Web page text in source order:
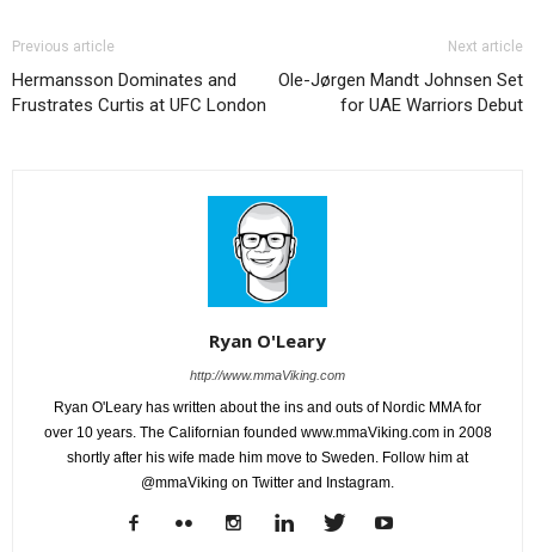
Previous article
Hermansson Dominates and
Frustrates Curtis at UFC London
Next article
Ole-Jørgen Mandt Johnsen Set
for UAE Warriors Debut
Ryan O'Leary
http://www.mmaViking.com
Ryan O'Leary has written about the ins and outs of Nordic MMA for
over 10 years. The Californian founded www.mmaViking.com in 2008
shortly after his wife made him move to Sweden. Follow him at
@mmaViking on Twitter and Instagram.